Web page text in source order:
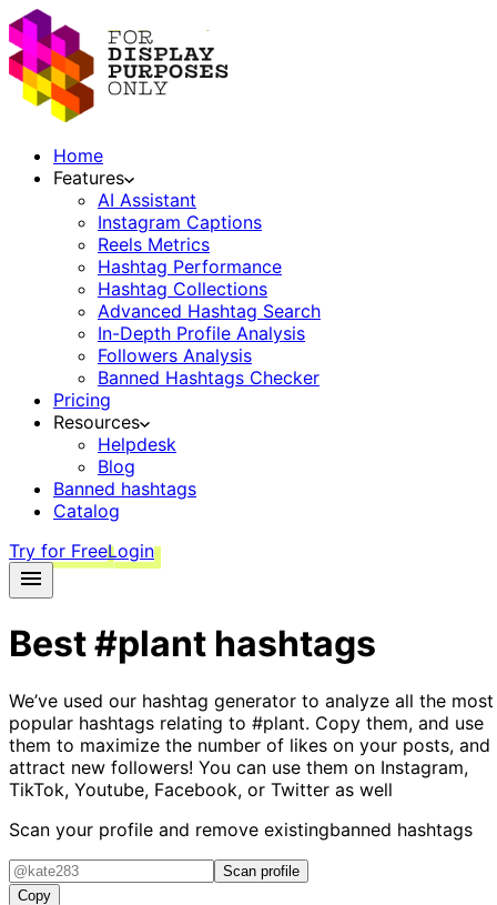
Home
Features
AI Assistant
Instagram Captions
Reels Metrics
Hashtag Performance
Hashtag Collections
Advanced Hashtag Search
In-Depth Profile Analysis
Followers Analysis
Banned Hashtags Checker
Pricing
Resources
Helpdesk
Blog
Banned hashtags
Catalog
Try for FreeLogin
Best#plant hashtags
We’ve used our hashtag generator to analyze all the most
popular hashtags relating to #plant. Copy them, and use
them to maximize the number of likes on your posts, and
attract new followers! You can use them on Instagram,
TikTok, Youtube, Facebook, or Twitter as well
Scan your profile and remove existingbanned hashtags
Scan profile
Copy